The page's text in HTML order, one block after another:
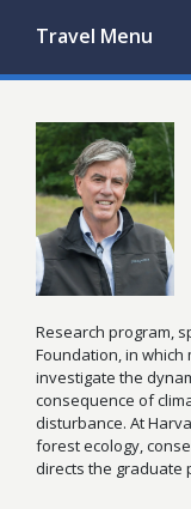
Travel Menu
Research program,
Foundation, in
investigate the
consequence of
disturbance. At
forest ecology,
directs the graduate